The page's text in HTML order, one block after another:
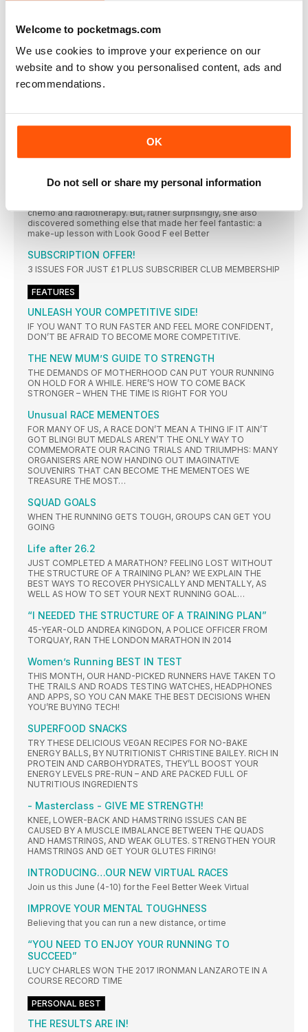
Welcome to pocketmags.com
We use cookies to improve your experience on our
website and to show you personalised content, ads and
recommendations.
OK
Do not sell or share my personal information
plan…
RUNNING TECH
A DEDICATED SPACE FOR ALL THINGS TECH
ALL TALK
Learning that if you push yourself too hard your body
DURING MY CANCER TREATMENT”
chemo and radiotherapy. But, rather surprisingly, she also
discovered something else that made her feel fantastic: a
make-up lesson with Look Good F eel Better
SUBSCRIPTION OFFER!
3 ISSUES FOR JUST £1 PLUS SUBSCRIBER CLUB MEMBERSHIP
FEATURES
UNLEASH YOUR COMPETITIVE SIDE!
IF YOU WANT TO RUN FASTER AND FEEL MORE CONFIDENT,
DON’T BE AFRAID TO BECOME MORE COMPETITIVE.
THE NEW MUM’S GUIDE TO STRENGTH
THE DEMANDS OF MOTHERHOOD CAN PUT YOUR RUNNING
ON HOLD FOR A WHILE. HERE’S HOW TO COME BACK
STRONGER – WHEN THE TIME IS RIGHT FOR YOU
Unusual RACE MEMENTOES
FOR MANY OF US, A RACE DON’T MEAN A THING IF IT AIN’T
GOT BLING! BUT MEDALS AREN’T THE ONLY WAY TO
COMMEMORATE OUR RACING TRIALS AND TRIUMPHS: MANY
ORGANISERS ARE NOW HANDING OUT IMAGINATIVE
SOUVENIRS THAT CAN BECOME THE MEMENTOES WE
TREASURE THE MOST…
SQUAD GOALS
WHEN THE RUNNING GETS TOUGH, GROUPS CAN GET YOU
GOING
Life after 26.2
JUST COMPLETED A MARATHON? FEELING LOST WITHOUT
THE STRUCTURE OF A TRAINING PLAN? WE EXPLAIN THE
BEST WAYS TO RECOVER PHYSICALLY AND MENTALLY, AS
WELL AS HOW TO SET YOUR NEXT RUNNING GOAL…
“I NEEDED THE STRUCTURE OF A TRAINING PLAN”
45-YEAR-OLD ANDREA KINGDON, A POLICE OFFICER FROM
TORQUAY, RAN THE LONDON MARATHON IN 2014
Women’s Running BEST IN TEST
THIS MONTH, OUR HAND-PICKED RUNNERS HAVE TAKEN TO
THE TRAILS AND ROADS TESTING WATCHES, HEADPHONES
AND APPS, SO YOU CAN MAKE THE BEST DECISIONS WHEN
YOU’RE BUYING TECH!
SUPERFOOD SNACKS
TRY THESE DELICIOUS VEGAN RECIPES FOR NO-BAKE
ENERGY BALLS, BY NUTRITIONIST CHRISTINE BAILEY. RICH IN
PROTEIN AND CARBOHYDRATES, THEY’LL BOOST YOUR
ENERGY LEVELS PRE-RUN – AND ARE PACKED FULL OF
NUTRITIOUS INGREDIENTS
- Masterclass - GIVE ME STRENGTH!
KNEE, LOWER-BACK AND HAMSTRING ISSUES CAN BE
CAUSED BY A MUSCLE IMBALANCE BETWEEN THE QUADS
AND HAMSTRINGS, AND WEAK GLUTES. STRENGTHEN YOUR
HAMSTRINGS AND GET YOUR GLUTES FIRING!
INTRODUCING…OUR NEW VIRTUAL RACES
Join us this June (4-10) for the Feel Better Week Virtual
IMPROVE YOUR MENTAL TOUGHNESS
Believing that you can run a new distance, or time
“YOU NEED TO ENJOY YOUR RUNNING TO
SUCCEED”
LUCY CHARLES WON THE 2017 IRONMAN LANZAROTE IN A
COURSE RECORD TIME
PERSONAL BEST
THE RESULTS ARE IN!